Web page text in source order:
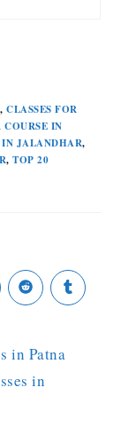
, CLASSES FOR
COURSE IN
IN JALANDHAR,
, TOP 20
in Patna
in